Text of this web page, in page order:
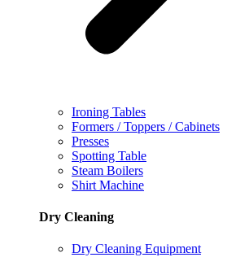
Ironing Tables
Formers / Toppers / Cabinets
Presses
Spotting Table
Steam Boilers
Shirt Machine
Dry Cleaning
Dry Cleaning Equipment